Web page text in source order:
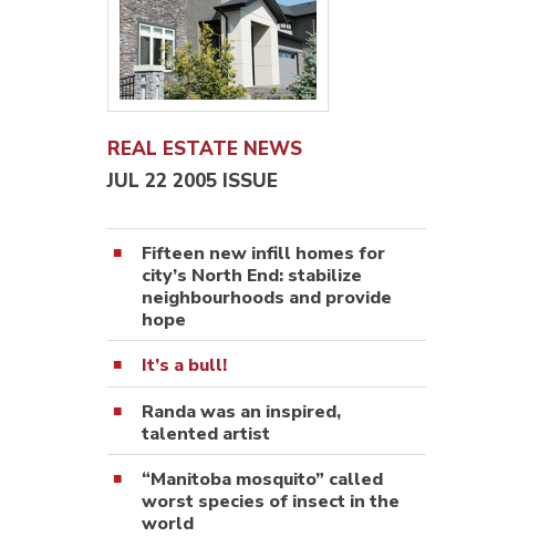
REAL ESTATE NEWS
JUL 22 2005 ISSUE
Fifteen new infill homes for
city’s North End: stabilize
neighbourhoods and provide
hope
It’s a bull!
Randa was an inspired,
talented artist
“Manitoba mosquito” called
worst species of insect in the
world